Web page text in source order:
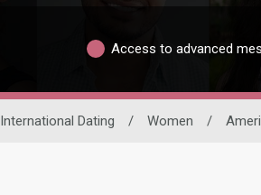
Access to advanced
International Dating / Women /